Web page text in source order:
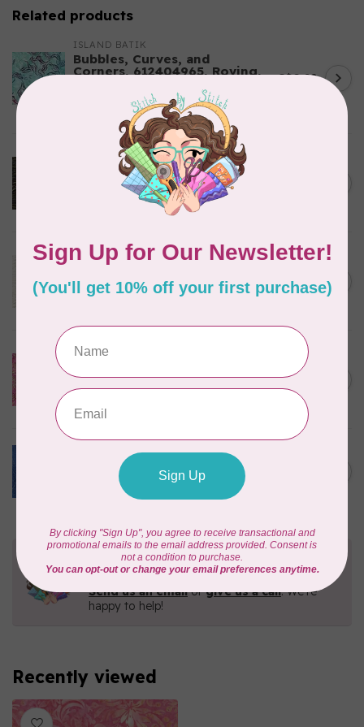
Related products
ISLAND BATIK
Bubbles, Curves, and
Corners, 612404965, Roving, C$0.22
ROBERT KAUFMAN
Serengeti Batiks, tiger,
mocha, 20198-227, $0.20 per
cm or $20/m
ROBERT KAUFMAN
Serengeti Batiks, tiger, linen,
20198-156, $0.20 per cm or
$20/m
C$0.20
ISLAND BATIK
Pink and Fuschia 0.22/cm or
$22/m
In stock
C$0.22
BECOLOURFUL
Batiks, Diamond Dust, Royal
$0.24/cm or $24/m
Need Help?
Contact us with any questions you may have!
Send us an emailorgive us a call. We're
happy to help!
Recently viewed